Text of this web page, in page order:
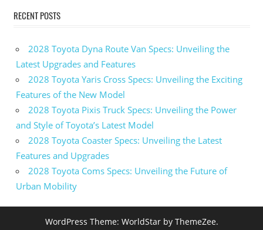
2020 Ford
Ford
Taurus
Interior
2020
Ford
Limited
2020
Ford
Taurus
RECENT POSTS
2028 Toyota Dyna Route Van Specs: Unveiling the
Latest Upgrades and Features
2028 Toyota Yaris Cross Specs: Unveiling the Exciting
Features of the New Model
2028 Toyota Pixis Truck Specs: Unveiling the Power
and Style of Toyota’s Latest Model
2028 Toyota Coaster Specs: Unveiling the Latest
Features and Upgrades
2028 Toyota Coms Specs: Unveiling the Future of
Urban Mobility
WordPress Theme: WorldStar by ThemeZee.